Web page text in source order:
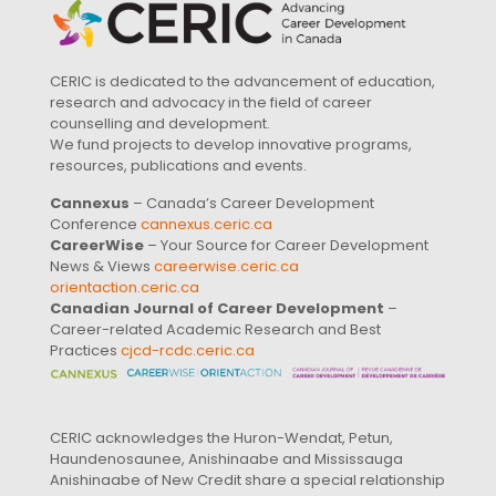
CERIC is dedicated to the advancement of education,
research and advocacy in the field of career
counselling and development.
We fund projects to develop innovative programs,
resources, publications and events.
Cannexus – Canada’s Career Development
Conference cannexus.ceric.ca
CareerWise – Your Source for Career Development
News & Views careerwise.ceric.ca
orientaction.ceric.ca
Canadian Journal of Career Development –
Career-related Academic Research and Best
Practices cjcd-rcdc.ceric.ca
CERIC acknowledges the Huron-Wendat, Petun,
Haundenosaunee, Anishinaabe and Mississauga
Anishinaabe of New Credit share a special relationship